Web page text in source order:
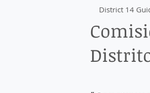
District 14